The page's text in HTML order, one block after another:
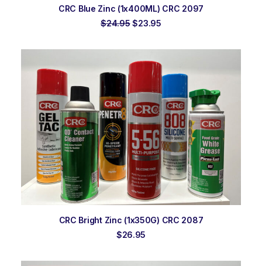
ADD TO ORDER
CRC Blue Zinc (1x400ML) CRC 2097
$24.95Original
$24.95.
$23.95Current
$23.95.
ADD TO ORDER
CRC Bright Zinc (1x350G) CRC 2087
$26.95